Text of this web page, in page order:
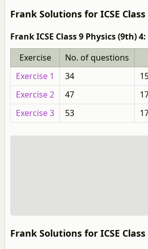
Frank Solutions for ICSE
Frank ICSE Class 9 Physics (9th)
Exercise
No. of questions
Exercise 1
34
Exercise 2
47
Exercise 3
53
Frank Solutions for ICSE